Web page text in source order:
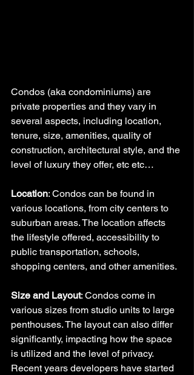
Condos (aka condominiums) are
private properties and they vary in
several aspects, including location,
tenure, size, amenities, quality of
construction, architectural style, and the
level of luxury they offer, etc etc…
Location: Condos can be found in
various locations, from city centers to
suburban areas. The location affects
the lifestyle offered, accessibility to
public transportation, schools,
shopping centers, and other amenities.
Size and Layout: Condos come in
various sizes from studio units to large
penthouses. The layout can also differ
significantly, impacting how the space
is utilized and the level of privacy.
Recent years developers have started